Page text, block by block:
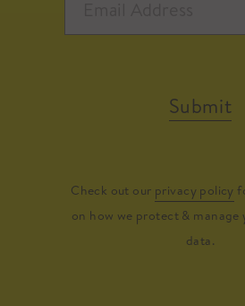
Submit
Check out our privacy policy
on how we protect & manage
data.